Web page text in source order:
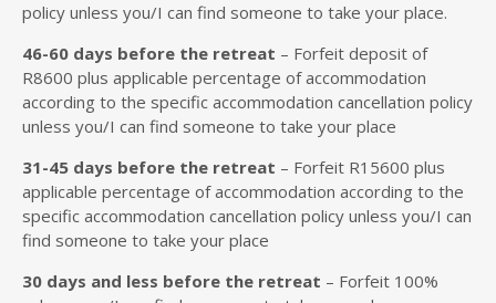
policy unless you/I can find someone to take your place.
46-60 days before the retreat – Forfeit deposit of
R8600 plus applicable percentage of accommodation
according to the specific accommodation cancellation policy
unless you/I can find someone to take your place
31-45 days before the retreat – Forfeit R15600 plus
applicable percentage of accommodation according to the
specific accommodation cancellation policy unless you/I can
find someone to take your place
30 days and less before the retreat – Forfeit 100%